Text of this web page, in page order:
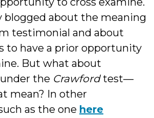
blogged about the meaning
testimonial and about
to have a prior opportunity
But what about
the Crawfordtest—
mean? In other
as the one here